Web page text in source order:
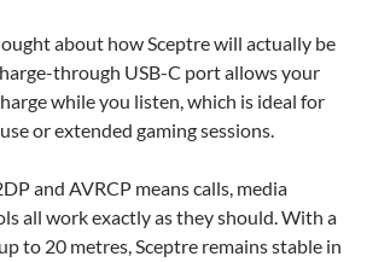
about how Sceptre will actually be
through USB-C port allows your
while you listen, which is ideal for
or extended gaming sessions.
and AVRCP means calls, media
all work exactly as they should. With a
to 20 metres, Sceptre remains stable in